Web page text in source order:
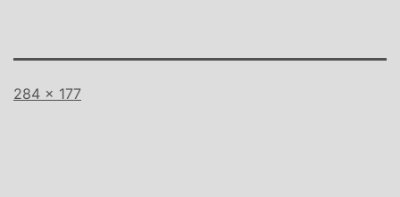
Full
284 × 177